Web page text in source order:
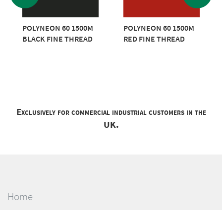
POLYNEON 60 1500M
BLACK FINE THREAD
POLYNEON 60 1500M
RED FINE THREAD
Exclusively for commercial industrial customers in the
UK.
Home